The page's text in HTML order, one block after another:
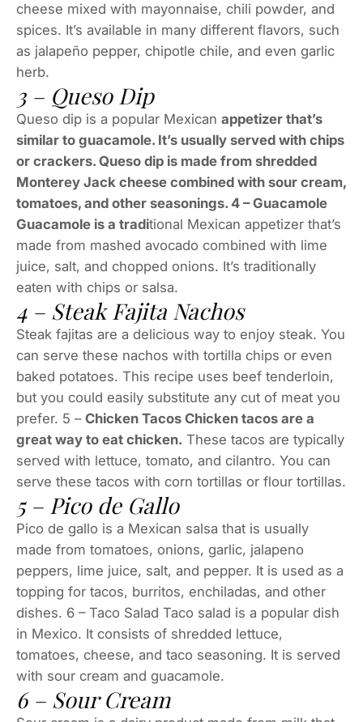
cheese mixed with mayonnaise, chili powder, and
spices. It’s available in many different flavors, such
as jalapeño pepper, chipotle chile, and even garlic
herb.
3 – Queso Dip
Queso dip is a popular Mexican appetizer that’s
similar to guacamole. It’s usually served with chips
or crackers. Queso dip is made from shredded
Monterey Jack cheese combined with sour cream,
tomatoes, and other seasonings. 4 – Guacamole
Guacamole is a traditional Mexican appetizer that’s
made from mashed avocado combined with lime
juice, salt, and chopped onions. It’s traditionally
eaten with chips or salsa.
4 – Steak Fajita Nachos
Steak fajitas are a delicious way to enjoy steak. You
can serve these nachos with tortilla chips or even
baked potatoes. This recipe uses beef tenderloin,
but you could easily substitute any cut of meat you
prefer. 5 – Chicken Tacos Chicken tacos are a
great way to eat chicken. These tacos are typically
served with lettuce, tomato, and cilantro. You can
serve these tacos with corn tortillas or flour tortillas.
5 – Pico de Gallo
Pico de gallo is a Mexican salsa that is usually
made from tomatoes, onions, garlic, jalapeno
peppers, lime juice, salt, and pepper. It is used as a
topping for tacos, burritos, enchiladas, and other
dishes. 6 – Taco Salad Taco salad is a popular dish
in Mexico. It consists of shredded lettuce,
tomatoes, cheese, and taco seasoning. It is served
with sour cream and guacamole.
6 – Sour Cream